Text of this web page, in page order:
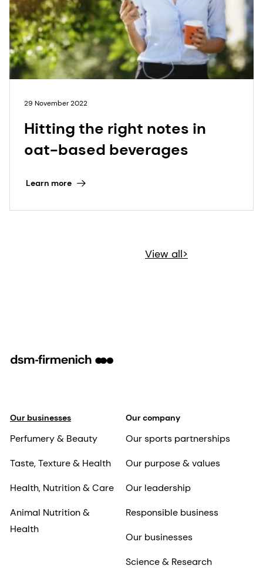
29 November 2022
Hitting the right notes in
oat-based beverages
Learn more
View all>
Our businesses
Perfumery & Beauty
Taste, Texture & Health
Health, Nutrition & Care
Animal Nutrition &
Health
Our company
Our sports partnerships
Our purpose & values
Our leadership
Responsible business
Our businesses
Science & Research